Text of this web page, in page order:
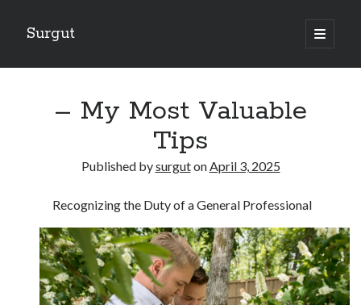
Surgut
open
primary
Sidebar
Lessons Learned About
The Ultimate Guide to
Finding Similarities Between and Life
August 2025
– My Most Valuable
Tips
Published bysurgutonApril 3, 2025
Recognizing the Duty of a General Professional